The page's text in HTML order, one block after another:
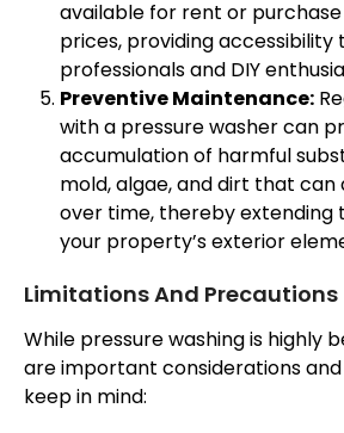
available for rent or
prices, providing accessibility
professionals and DIY
Preventive Maintenance:
with a pressure washer can
accumulation of harmful
mold, algae, and dirt that
over time, thereby extending
your property’s exterior
Limitations And Precautions
While pressure washing is highly
are important considerations
keep in mind: